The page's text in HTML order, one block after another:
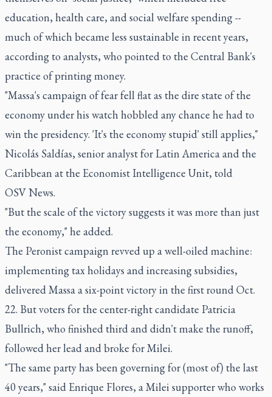
education, health care, and social welfare spending --
much of which became less sustainable in recent years,
according to analysts, who pointed to the Central Bank's
practice of printing money.
"Massa's campaign of fear fell flat as the dire state of the
economy under his watch hobbled any chance he had to
win the presidency. 'It's the economy stupid' still applies,"
Nicolás Saldías, senior analyst for Latin America and the
Caribbean at the Economist Intelligence Unit, told
OSV News.
"But the scale of the victory suggests it was more than just
the economy," he added.
The Peronist campaign revved up a well-oiled machine:
implementing tax holidays and increasing subsidies,
delivered Massa a six-point victory in the first round Oct.
22. But voters for the center-right candidate Patricia
Bullrich, who finished third and didn't make the runoff,
followed her lead and broke for Milei.
"The same party has been governing for (most of) the last
40 years," said Enrique Flores, a Milei supporter who works